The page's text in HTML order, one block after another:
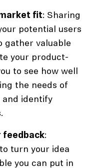
fit: Sharing
potential users
gather valuable
your product-
to see how well
the needs of
and identify
feedback:
turn your idea
you can put in